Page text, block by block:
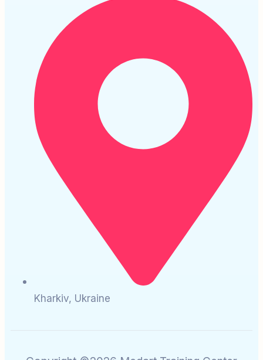
Kharkiv, Ukraine